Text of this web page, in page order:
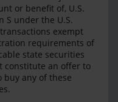
or benefit of, U.S.
S under the U.S.
exempt
requirements of
state securities
constitute an offer to
any of these